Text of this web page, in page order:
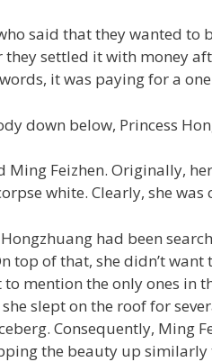
said that they wanted to
settled it with money
it was paying for a
down below, Princess
Ming Feizhen. Originally,
white. Clearly, she was
had been
top of that, she didn’t
mention the only ones in
slept on the roof for
Consequently, Ming
the beauty up similarly